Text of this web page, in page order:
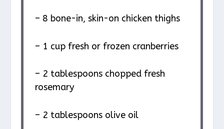
– 8 bone-in, skin-on chicken thighs
– 1 cup fresh or frozen cranberries
– 2 tablespoons chopped fresh
rosemary
– 2 tablespoons olive oil